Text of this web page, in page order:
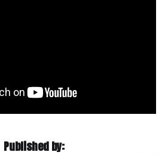
Published by: